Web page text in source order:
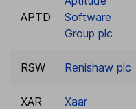
APTD
Software
Group plc
RSW Renishaw plc
XAR Xaar